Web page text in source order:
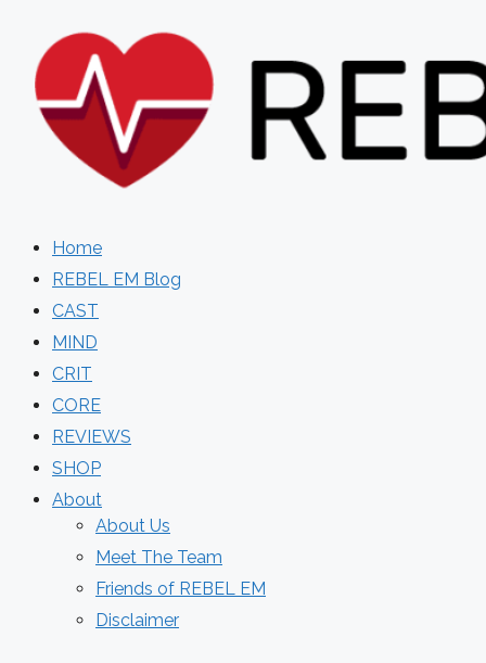
content
Home
REBEL EM Blog
CAST
MIND
CRIT
CORE
REVIEWS
SHOP
About
About Us
Meet The Team
Friends of REBEL EM
Disclaimer